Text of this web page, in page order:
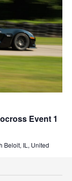
Event 1
Beloit, IL, United